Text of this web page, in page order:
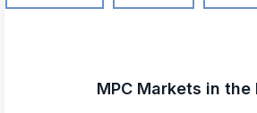
MPC Markets in the